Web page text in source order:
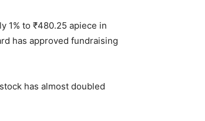
1% to ₹480.25 apiece in
has approved fundraising
has almost doubled